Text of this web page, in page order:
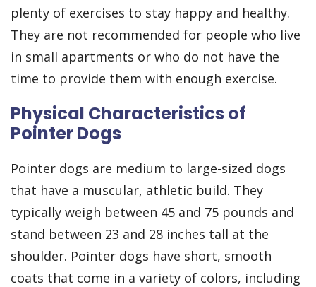
plenty of exercises to stay happy and healthy.
They are not recommended for people who live
in small apartments or who do not have the
time to provide them with enough exercise.
Physical Characteristics of
Pointer Dogs
Pointer dogs are medium to large-sized dogs
that have a muscular, athletic build. They
typically weigh between 45 and 75 pounds and
stand between 23 and 28 inches tall at the
shoulder. Pointer dogs have short, smooth
coats that come in a variety of colors, including